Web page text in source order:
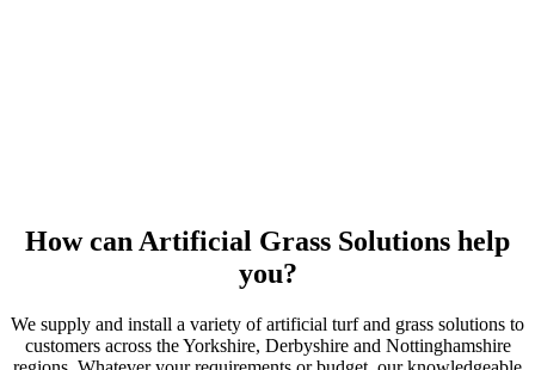
How can Artificial Grass Solutions help
you?
We supply and install a variety of artificial turf and grass solutions to
customers across the Yorkshire, Derbyshire and Nottinghamshire